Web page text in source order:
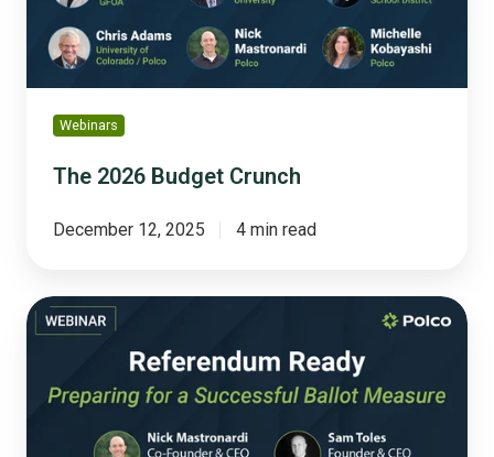
Webinars
The 2026 Budget Crunch
December 12, 2025 4 min read
Referendum
Ready:
Successful